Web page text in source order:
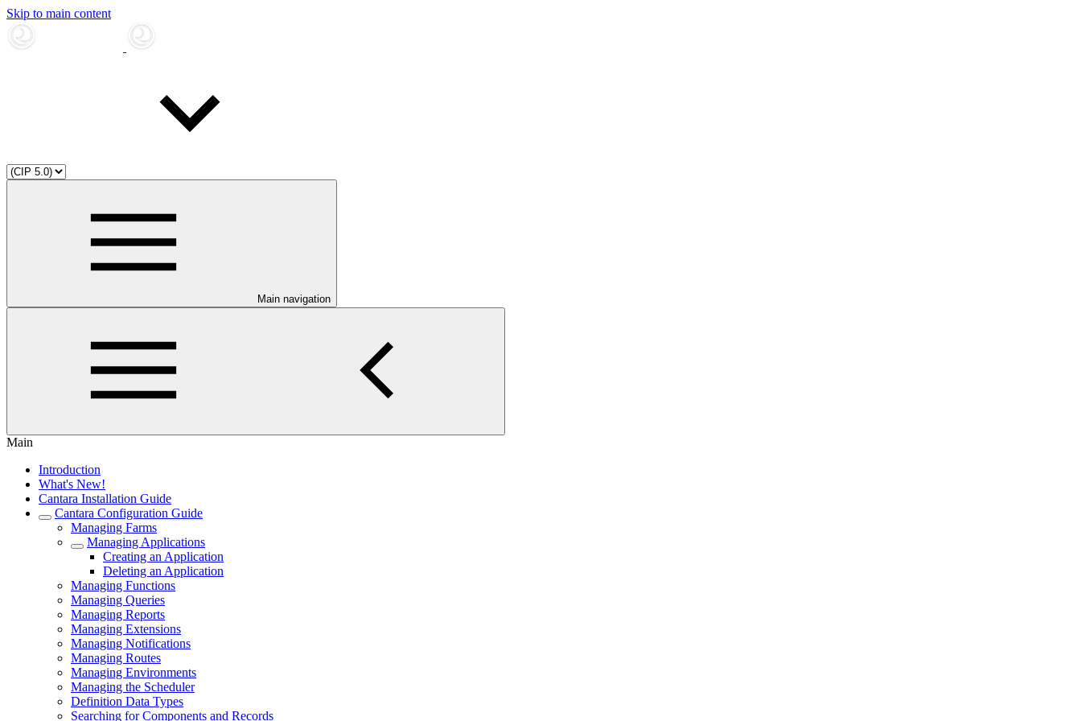
Skip to main content
Main navigation
Main
Introduction
What's New!
Cantara Installation Guide
Cantara Configuration Guide
Managing Farms
Managing Applications
Creating an Application
Deleting an Application
Managing Functions
Managing Queries
Managing Reports
Managing Extensions
Managing Notifications
Managing Routes
Managing Environments
Managing the Scheduler
Definition Data Types
Searching for Components and Records